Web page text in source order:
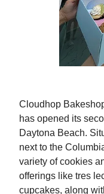
Cloudhop
has opened its
Daytona Beach.
next to the
variety of cookies
offerings like tres
cupcakes, along